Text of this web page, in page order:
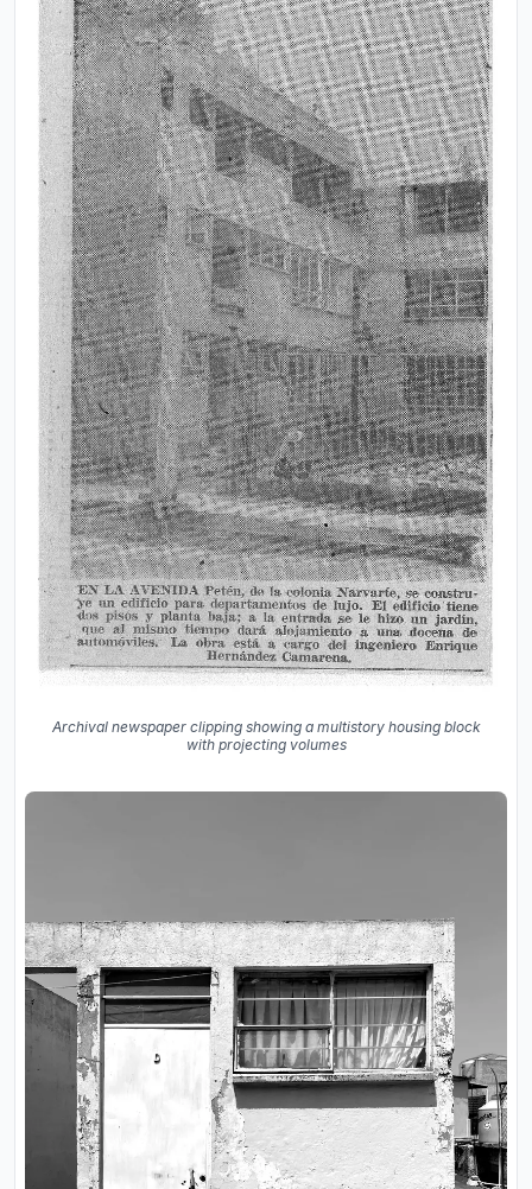
Archival newspaper clipping showing a multistory housing block
with projecting volumes